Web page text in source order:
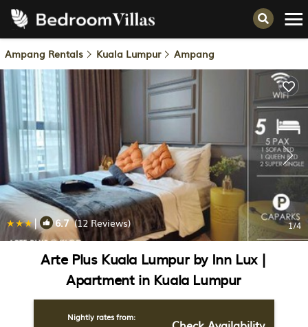
Ampang Rentals Kuala Lumpur Ampang
| 6.7(12 Reviews) 1/4
Arte Plus Kuala Lumpur by Inn Lux |
Apartment in Kuala Lumpur
Nightly rates from: